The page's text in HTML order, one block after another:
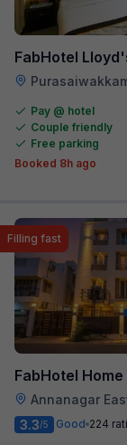
FabHotel
Pay @ hotel
Couple friendly
Free parking
Booked 8h ago
FabHotel
Annanagar
Filling fast
3.3/5 Good 224